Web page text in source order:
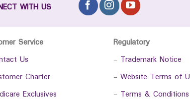
WITH US
Service
Us
Charter
Exclusives
Regulatory
- Trademark Notice
- Website Terms of
- Terms &